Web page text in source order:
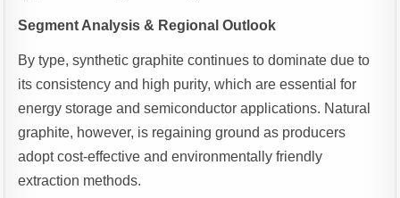
Segment Analysis & Regional Outlook
By type, synthetic graphite continues to dominate due to
its consistency and high purity, which are essential for
energy storage and semiconductor applications. Natural
graphite, however, is regaining ground as producers
adopt cost-effective and environmentally friendly
extraction methods.